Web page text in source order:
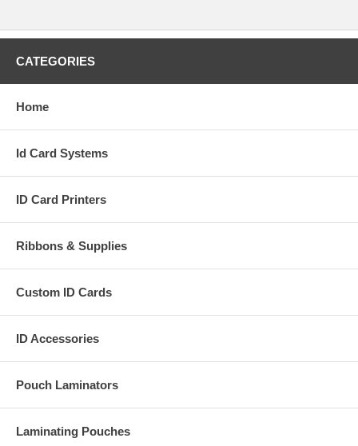
CATEGORIES
Home
Id Card Systems
ID Card Printers
Ribbons & Supplies
Custom ID Cards
ID Accessories
Pouch Laminators
Laminating Pouches